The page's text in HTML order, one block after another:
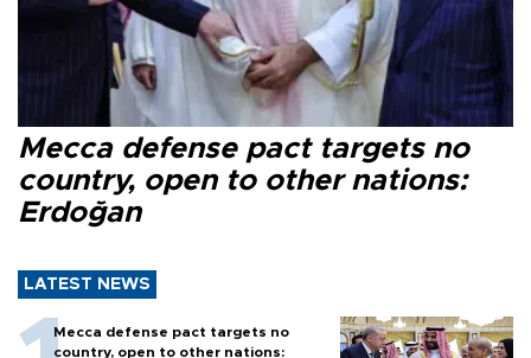
Mecca defense pact targets no
country, open to other nations:
Erdoğan
LATEST NEWS
Mecca defense pact targets no
country, open to other nations: